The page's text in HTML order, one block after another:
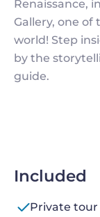
Renaissance,
Gallery, one
world! Step
by the
guide.
Included
Private tour